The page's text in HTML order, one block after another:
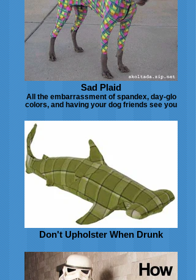
Sad Plaid
All the embarrassment of spandex, day-glo
colors, and having your dog friends see you
Don't Upholster When Drunk